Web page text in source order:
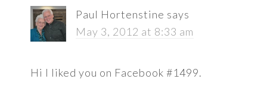
Paul Hortenstine says
May 3, 2012 at 8:33 am
Hi I liked you on Facebook #1499.